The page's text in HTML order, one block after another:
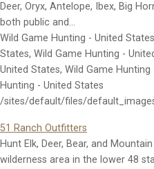
Deer, Oryx, Antelope, Ibex, Big
both public and…
Wild Game Hunting - United
States, Wild Game Hunting -
United States, Wild Game
Hunting - United States
/sites/default/files/
51 Ranch Outfitters
Hunt Elk, Deer, Bear, and
wilderness area in the lower 48